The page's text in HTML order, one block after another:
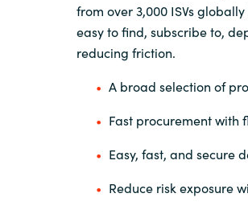
from over 3,000 ISVs
easy to find, subscribe to,
reducing friction.
A broad selection of
Fast procurement with
Easy, fast, and secure
Reduce risk exposure